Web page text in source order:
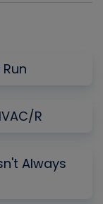
R
Always